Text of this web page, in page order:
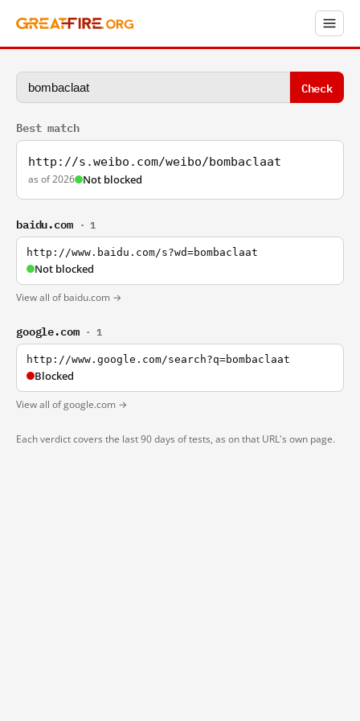
Check
Best match
http://s.weibo.com/weibo/bombaclaat
as of 2026 Not blocked
baidu.com · 1
http://www.baidu.com/s?wd=bombaclaat
Not blocked
View all of baidu.com →
google.com · 1
http://www.google.com/search?q=bombaclaat
Blocked
View all of google.com →
Each verdict covers the last 90 days of tests, as on that URL's own page.